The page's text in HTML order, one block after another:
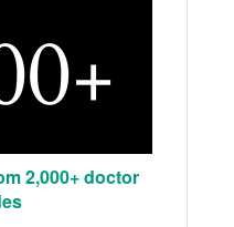
2,000+ doctor